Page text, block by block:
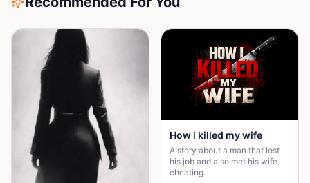
How i killed my wife
A story about a man that lost
his job and also met his wife
cheating.